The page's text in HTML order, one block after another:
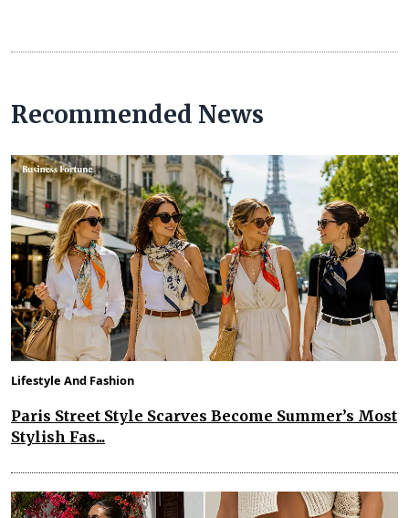
Recommended News
Lifestyle And Fashion
Paris Street Style Scarves Become Summer’s Most
Stylish Fas...